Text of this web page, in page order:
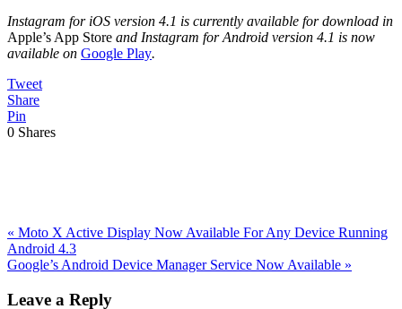
Instagram for iOS version 4.1 is currently available for download in
Apple’s App Store and Instagram for Android version 4.1 is now
available on Google Play.
Tweet
Share
Pin
0 Shares
Previous
Post:
« Moto X Active Display Now Available For Any Device Running
Android 4.3
Next
Google’s Android Device Manager Service Now Available »
Leave a Reply